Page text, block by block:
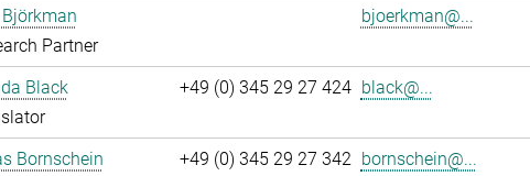
Partner
bjoerkman@...
Black
+49 (0) 345 29 27 424 black@...
Bornschein
+49 (0) 345 29 27 342 bornschein@...